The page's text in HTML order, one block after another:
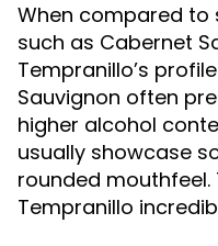
When compared to
such as Cabernet
Tempranillo’s
Sauvignon often
higher alcohol
usually showcase
rounded
Tempranillo